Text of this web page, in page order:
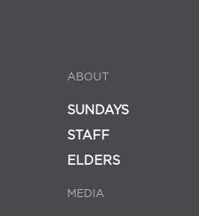
ABOUT
SUNDAYS
STAFF
ELDERS
MEDIA